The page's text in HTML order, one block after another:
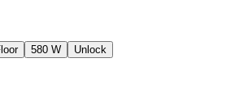
580 W Unlock